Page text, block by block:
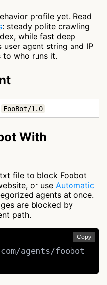
profile yet. Read
: steady polite crawling
while fast deep
user agent string and IP
to who runs it.
FooBot/1.0
With
file to block Foobot
or use Automatic
agents at once.
are blocked by
path.
Copy
agents/foobot